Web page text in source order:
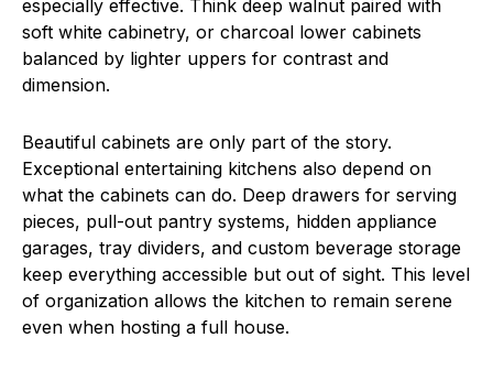
especially effective. Think deep walnut paired with
soft white cabinetry, or charcoal lower cabinets
balanced by lighter uppers for contrast and
dimension.
Beautiful cabinets are only part of the story.
Exceptional entertaining kitchens also depend on
what the cabinets can do. Deep drawers for serving
pieces, pull-out pantry systems, hidden appliance
garages, tray dividers, and custom beverage storage
keep everything accessible but out of sight. This level
of organization allows the kitchen to remain serene
even when hosting a full house.